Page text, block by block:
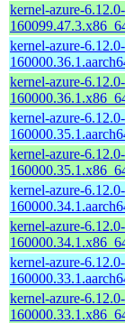
kernel-azure-6.12.0-
kernel-azure-6.12.0-
kernel-azure-6.12.0-
kernel-azure-6.12.0-
kernel-azure-6.12.0-
kernel-azure-6.12.0-
kernel-azure-6.12.0-
kernel-azure-6.12.0-
kernel-azure-6.12.0-